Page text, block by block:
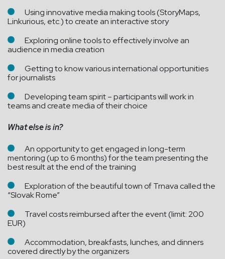
Using innovative media making tools (StoryMaps,
Linkurious, etc.) to create an interactive story
Exploring online tools to effectively involve an
audience in media creation
Getting to know various international opportunities
for journalists
Developing team spirit – participants will work in
teams and create media of their choice
What else is in?
An opportunity to get engaged in long-term
mentoring (up to 6 months) for the team presenting the
best result at the end of the training
Exploration of the beautiful town of Trnava called the
“Slovak Rome”
Travel costs reimbursed after the event (limit: 200
EUR)
Accommodation, breakfasts, lunches, and dinners
covered directly by the organizers